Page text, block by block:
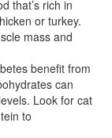
that’s rich in
or turkey.
mass and
benefit from
can
Look for cat
to